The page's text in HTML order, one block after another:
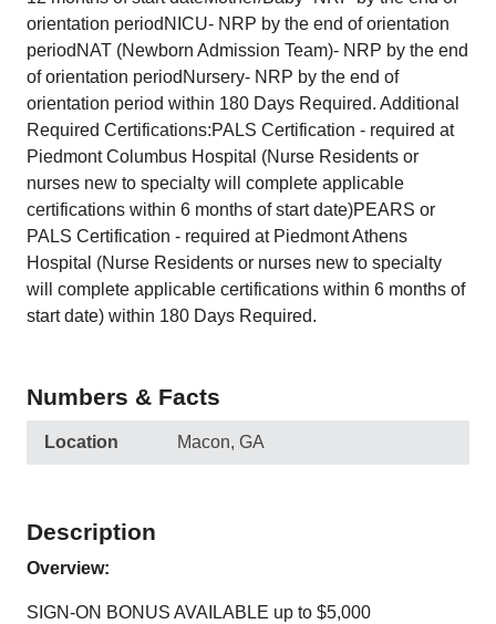
orientation periodNICU- NRP by the end of orientation
periodNAT (Newborn Admission Team)- NRP by the end
of orientation periodNursery- NRP by the end of
orientation period within 180 Days Required. Additional
Required Certifications:PALS Certification - required at
Piedmont Columbus Hospital (Nurse Residents or
nurses new to specialty will complete applicable
certifications within 6 months of start date)PEARS or
PALS Certification - required at Piedmont Athens
Hospital (Nurse Residents or nurses new to specialty
will complete applicable certifications within 6 months of
start date) within 180 Days Required.
Numbers & Facts
Location Macon, GA
Description
Overview:
SIGN-ON BONUS AVAILABLE up to $5,000